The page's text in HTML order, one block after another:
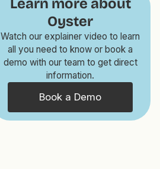
Learn more about
Oyster
Watch our explainer video to learn
all you need to know or book a
demo with our team to get direct
information.
Book a Demo